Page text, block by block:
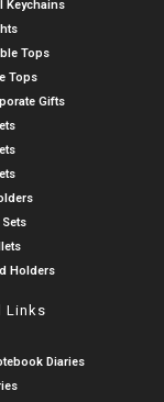
Keychains
Tops
Tops
Gifts
Holders
Links
Diaries